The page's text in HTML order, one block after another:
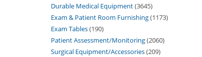
Durable Medical Equipment 3645
Exam & Patient Room Furnishing 1173
Exam Tables 190
Patient Assessment/Monitoring 2060
Surgical Equipment/Accessories 209